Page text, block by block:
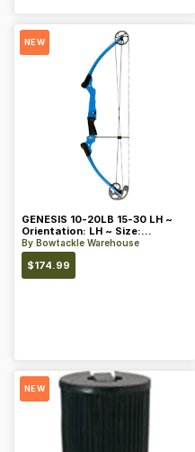
NEW
GENESIS 10-20LB 15-30 LH ~
Orientation: LH ~ Size:
Standard ~ Color: Blue
By Bowtackle Warehouse
$174.99
NEW